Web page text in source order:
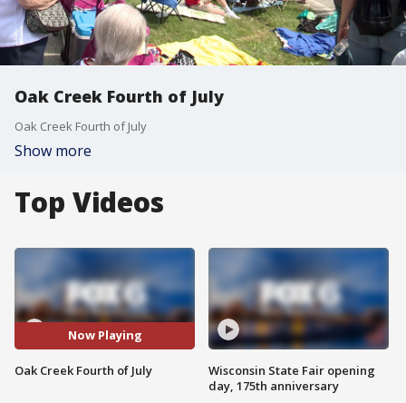
Oak Creek Fourth of July
Oak Creek Fourth of July
Show more
Top Videos
Now Playing
Oak Creek Fourth of July
Wisconsin State Fair opening
day, 175th anniversary